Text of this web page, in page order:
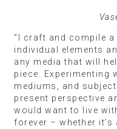
“I craft and compile
individual elements
any media that will
piece. Experimenting
mediums, and
present perspective
would want to live
forever – whether